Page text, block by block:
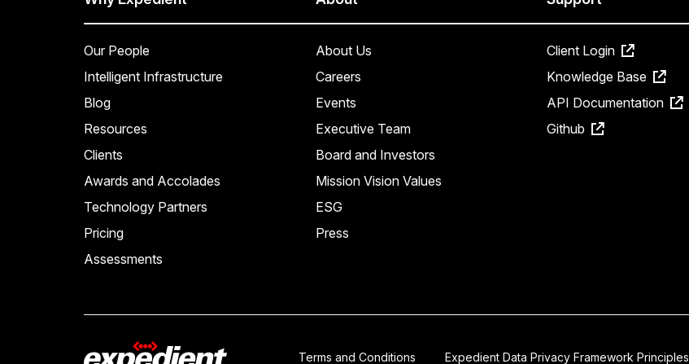
Our People
Intelligent Infrastructure
Blog
Resources
Clients
Awards and Accolades
Technology Partners
Pricing
Assessments
About Us
Careers
Events
Executive Team
Board and Investors
Mission Vision Values
ESG
Press
Client Login
Knowledge Base
API Documentation
Github
Terms and Conditions Expedient Data Privacy Framework Principles